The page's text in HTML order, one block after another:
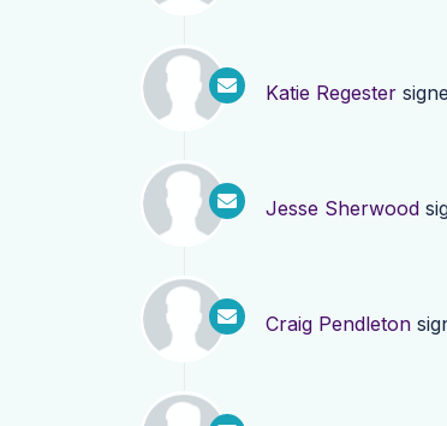
Katie Regester
Jesse Sherwood
Craig Pendleton